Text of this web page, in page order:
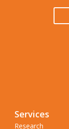
Services
Research